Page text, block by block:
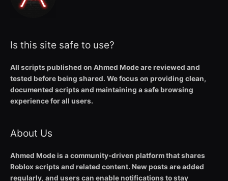
Is this site safe to use?
All scripts published on Ahmed Mode are reviewed and
tested before being shared. We focus on providing clean,
documented scripts and maintaining a safe browsing
experience for all users.
About Us
Ahmed Mode is a community-driven platform that shares
Roblox scripts and related content. New posts are added
regularly, and users can enable notifications to stay